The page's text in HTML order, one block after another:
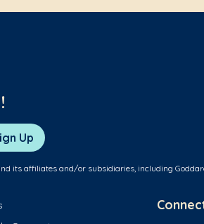
Up
its affiliates and/or subsidiaries, including